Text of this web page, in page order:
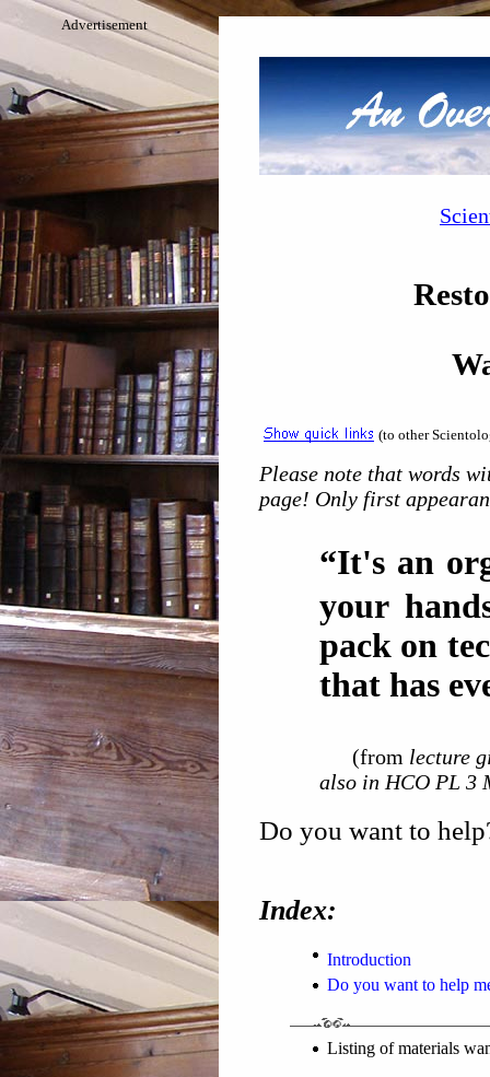
Advertisement
(to other
Please note that words
page! Only first
“It's an
your
pack on
that has
(from lecture
also in HCO PL 3
Do you want to
Index:
Introduction
Do you want to help
Listing of materials